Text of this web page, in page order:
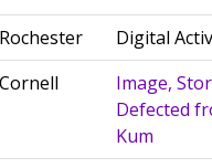
Rochester Digital
Cornell
Image,
Defected
Kum